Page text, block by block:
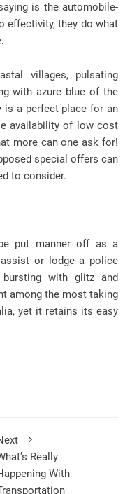
is the automobile-
effectivity, they do what
villages, pulsating
with azure blue of the
is a perfect place for an
availability of low cost
more can one ask for!
special offers can
to consider.
put manner off as a
or lodge a police
with glitz and
among the most taking
yet it retains its easy
Really
With